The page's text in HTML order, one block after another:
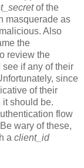
of the
masquerade as
Also
the
review the
if any of their
since
of their
it should be.
flow
wary of these,
a client_id